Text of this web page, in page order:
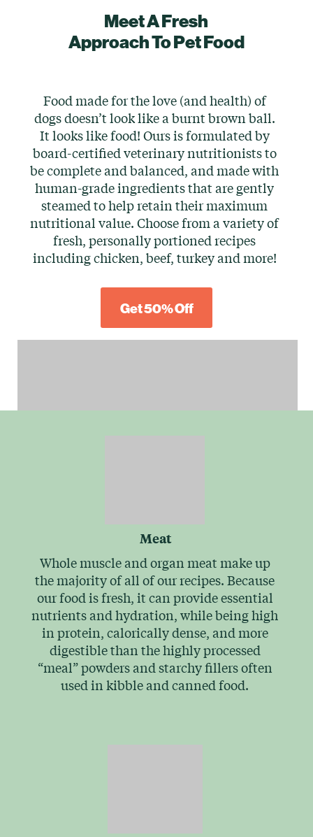
Meet A Fresh
Approach To Pet Food
Food made for the love (and health) of
dogs doesn’t look like a burnt brown ball.
It looks like food! Ours is formulated by
board-certified veterinary nutritionists to
be complete and balanced, and made with
human-grade ingredients that are gently
steamed to help retain their maximum
nutritional value. Choose from a variety of
fresh, personally portioned recipes
including chicken, beef, turkey and more!
Get 50% Off
Meat
Whole muscle and organ meat make up
the majority of all of our recipes. Because
our food is fresh, it can provide essential
nutrients and hydration, while being high
in protein, calorically dense, and more
digestible than the highly processed
“meal” powders and starchy fillers often
used in kibble and canned food.